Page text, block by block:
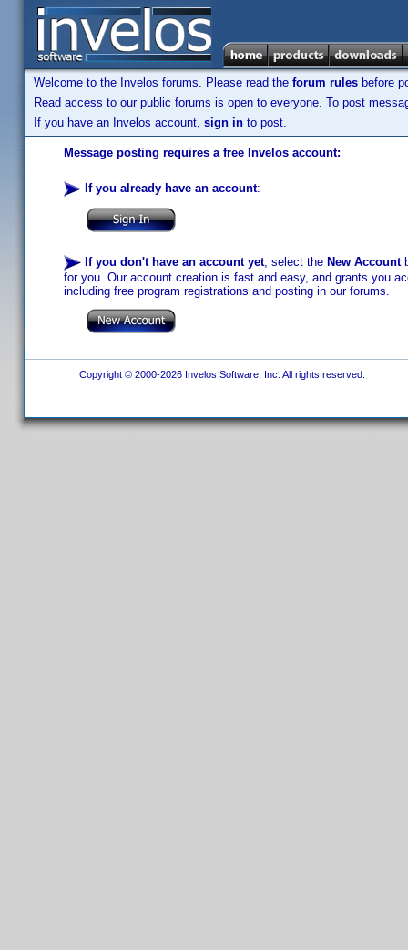
Welcome to the Invelos forums. Please read the forum rules before
Read access to our public forums is open to everyone. To post
If you have an Invelos account, sign in to post.
Message posting requires a free Invelos account:
If you already have an account:
If you don't have an account yet, select the New Account
for you. Our account creation is fast and easy, and grants you
including free program registrations and posting in our forums.
Copyright © 2000-2026 Invelos Software, Inc. All rights reserved.